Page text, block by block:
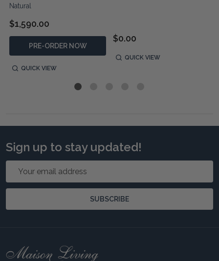
Natural
$1,590.00
PRE-ORDER NOW
QUICK VIEW
$0.00
QUICK VIEW
Sign up to stay updated!
SUBSCRIBE
Footer